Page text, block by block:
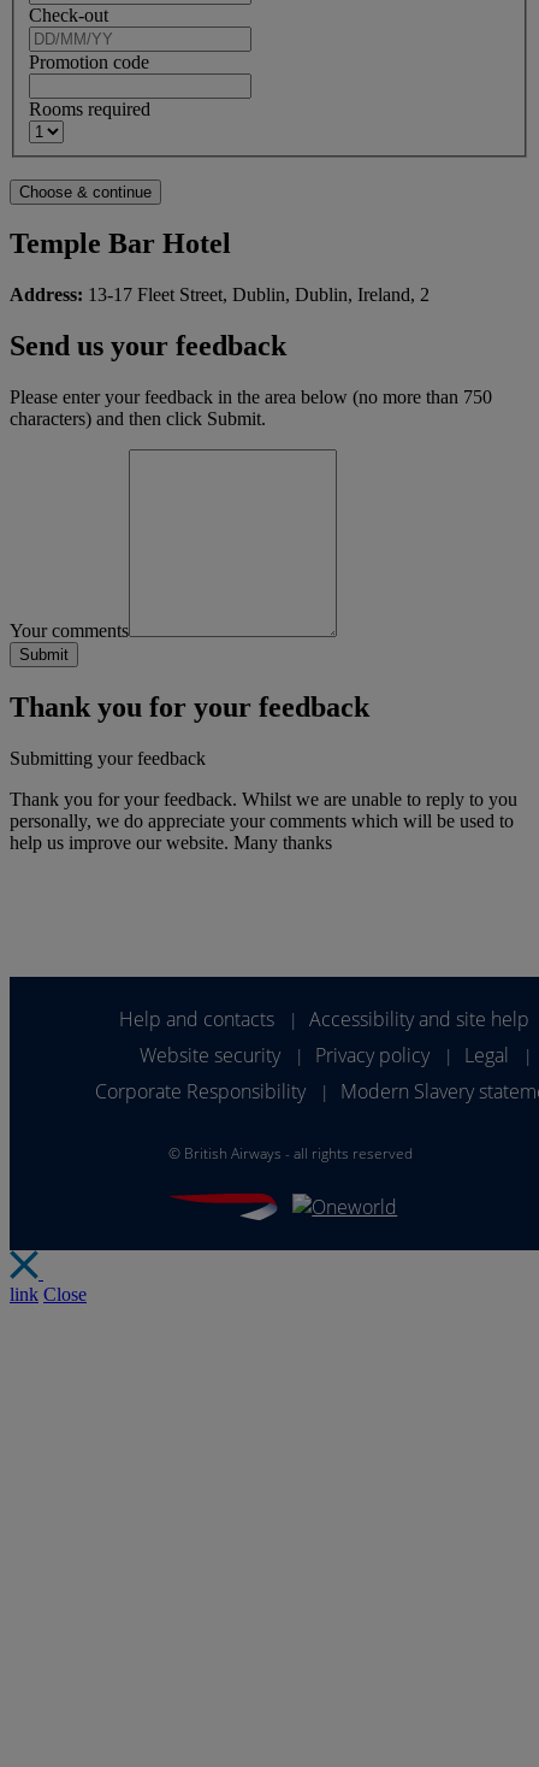
Check-out
Promotion code
Rooms required
Temple Bar Hotel
Address: 13-17 Fleet Street, Dublin, Dublin, Ireland, 2
Send us your feedback
Please enter your feedback in the area below (no more than 750
characters) and then click Submit.
Your comments
Thank you for your feedback
Submitting your feedback
Thank you for your feedback. Whilst we are unable to reply to you
personally, we do appreciate your comments which will be used to
help us improve our website. Many thanks
Help and contacts |
Accessibility and site help
Website security
| Privacy policy | Legal |
Corporate Responsibility | Modern Slavery
© British Airways - all rights reserved
link Close